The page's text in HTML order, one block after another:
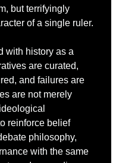
but terrifyingly
of a single ruler.
with history as a
are curated,
and failures are
are not merely
reinforce belief
philosophy,
with the same